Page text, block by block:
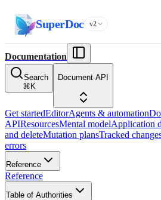
SuperDoc v2
Documentation
Search
⌘ K
Document API
Get startedEditorAgents & automation
APIResourcesMental modelApplication
and deleteMutation plansTracked
errors
Reference
Reference
Table of Authorities